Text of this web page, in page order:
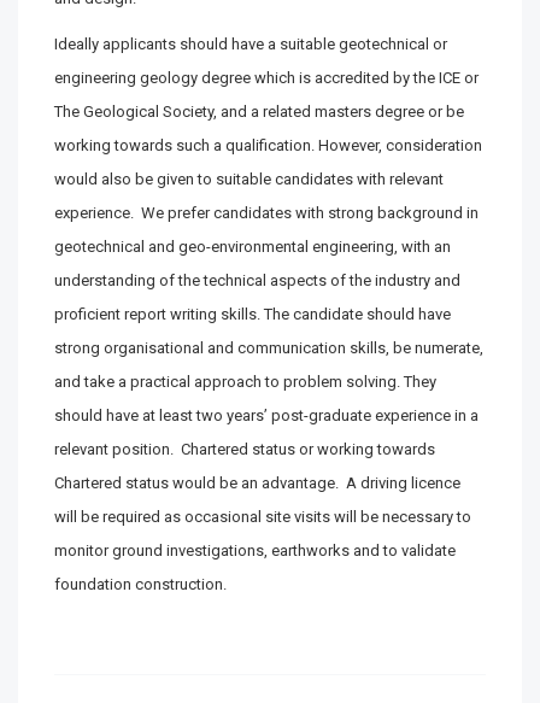
Ideally applicants should have a suitable geotechnical or
engineering geology degree which is accredited by the ICE or
The Geological Society, and a related masters degree or be
working towards such a qualification. However, consideration
would also be given to suitable candidates with relevant
experience. We prefer candidates with strong background in
geotechnical and geo-environmental engineering, with an
understanding of the technical aspects of the industry and
proficient report writing skills. The candidate should have
strong organisational and communication skills, be numerate,
and take a practical approach to problem solving. They
should have at least two years’ post-graduate experience in a
relevant position. Chartered status or working towards
Chartered status would be an advantage. A driving licence
will be required as occasional site visits will be necessary to
monitor ground investigations, earthworks and to validate
foundation construction.